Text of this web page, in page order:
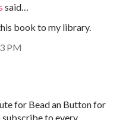
said…
book to my library.
PM
for Bead an Button for
subscribe to every